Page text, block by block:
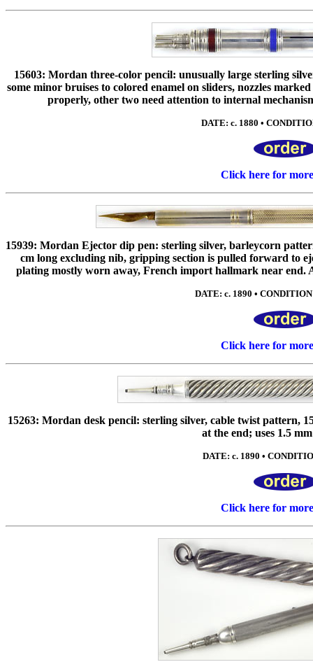
15603: Mordan three-color pencil: unusually large sterling
some minor bruises to colored enamel on sliders, nozzles
properly, other two need attention to internal
DATE: c. 1880 •
Click here for
15939: Mordan Ejector dip pen: sterling silver, barleycorn
cm long excluding nib, gripping section is pulled forward to
plating mostly worn away, French import hallmark near end.
DATE: c. 1890 •
Click here for
15263: Mordan desk pencil: sterling silver, cable twist pattern,
at the end; uses 1.5
DATE: c. 1890 •
Click here for